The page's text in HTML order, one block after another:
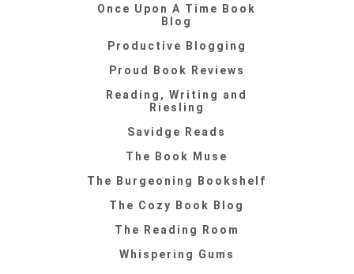
Once Upon A Time Book
Blog
Productive Blogging
Proud Book Reviews
Reading, Writing and
Riesling
Savidge Reads
The Book Muse
The Burgeoning Bookshelf
The Cozy Book Blog
The Reading Room
Whispering Gums